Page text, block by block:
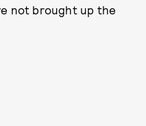
not brought up the